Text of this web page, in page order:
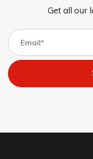
Get all our